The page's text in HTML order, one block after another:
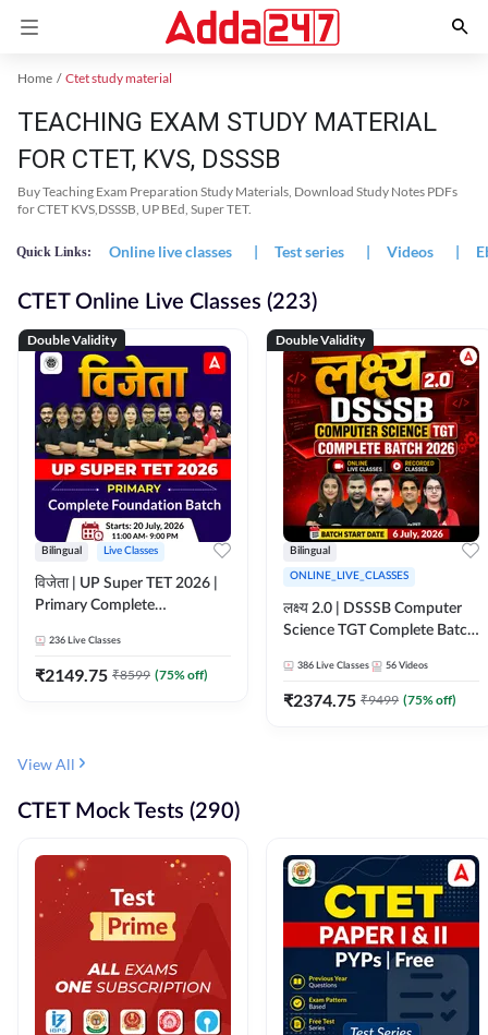
Home Ctet study material
TEACHING EXAM STUDY MATERIAL
FOR CTET, KVS, DSSSB
Buy Teaching Exam Preparation Study Materials, Download Study Notes PDFs
for CTET KVS,DSSSB, UP BEd, Super TET.
Quick Links: Online live classes | Test series | Videos |
CTET Online Live Classes (223)
Double Validity
Bilingual Live Classes
विजेता | UP Super TET 2026 |
Primary Complete
Live Classes by Adda247
236 Live Classes
₹2149.75 ₹8599 (75% off)
Double Validity
Bilingual
ONLINE_LIVE_CLASSES
लक्ष्य 2.0 | DSSSB Computer
Science TGT Complete Batch
Adda247
386 Live Classes 56 Videos
₹2374.75 ₹9499 (75% off)
View All
CTET Mock Tests (290)